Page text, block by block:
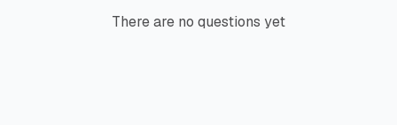
There are no questions yet